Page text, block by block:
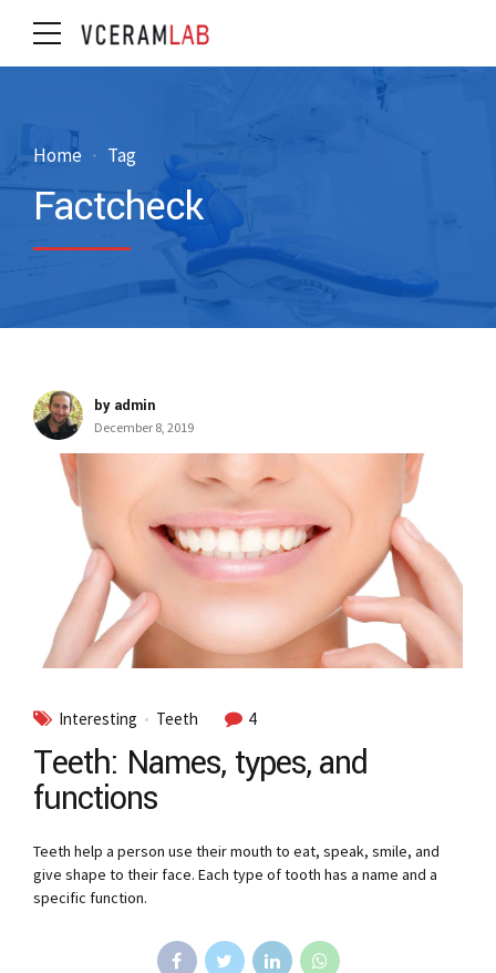
Home Tag
Factcheck
by admin
December 8, 2019
Interesting Teeth 4
Teeth: Names, types, and
functions
Teeth help a person use their mouth to eat, speak, smile, and
give shape to their face. Each type of tooth has a name and a
specific function.